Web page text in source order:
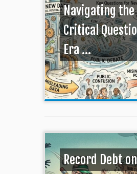
Navigating the
Critical
Era ...
Record Debt